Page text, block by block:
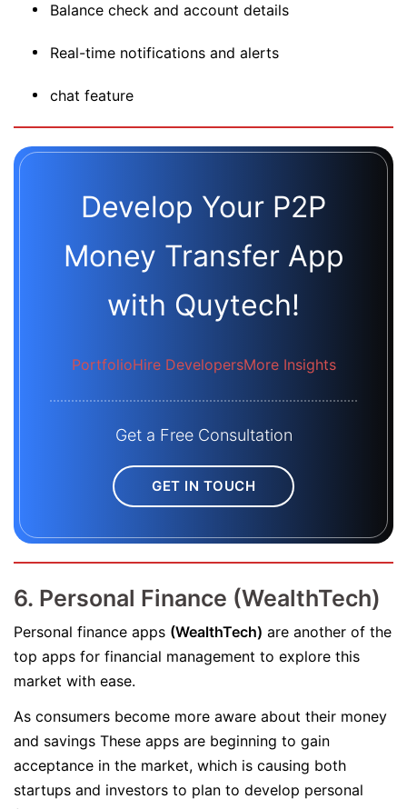
Balance check and account details
Real-time notifications and alerts
chat feature
Develop Your P2P
Money Transfer App
with Quytech!
PortfolioHire DevelopersMore Insights
Get a Free Consultation
GET IN TOUCH
6. Personal Finance (WealthTech)
Personal finance apps (WealthTech) are another of the
top apps for financial management to explore this
market with ease.
As consumers become more aware about their money
and savings These apps are beginning to gain
acceptance in the market, which is causing both
startups and investors to plan to develop personal